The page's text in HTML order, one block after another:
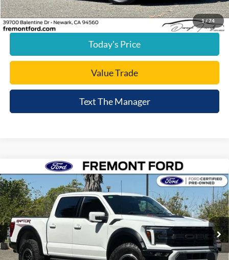
1/74
Click To Call
Today's Price
Value Trade
Text The Manager
2024Ford F-150Raptor
Price Drop
VIN:1FTFW1RG5RFA51065Stock:RFA51065AModel:W1R
available 12,721 mi Ext. Int.
$78,395
FREMONT PRICE
Less
Document Processing Charge:
+$85
Compare Vehicle